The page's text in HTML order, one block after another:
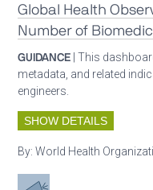
Global Health
Number of
GUIDANCE | This
metadata, and related
engineers.
SHOW DETAILS
By:World Health
Advocacy